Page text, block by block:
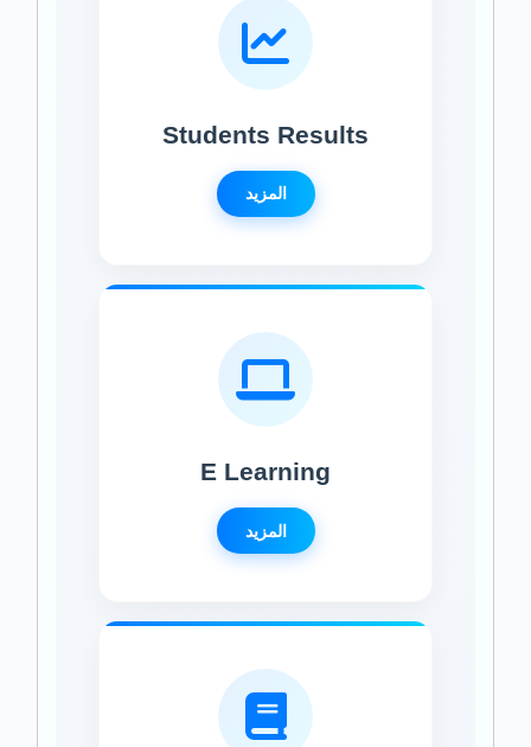
Students Results
المزيد
E Learning
المزيد